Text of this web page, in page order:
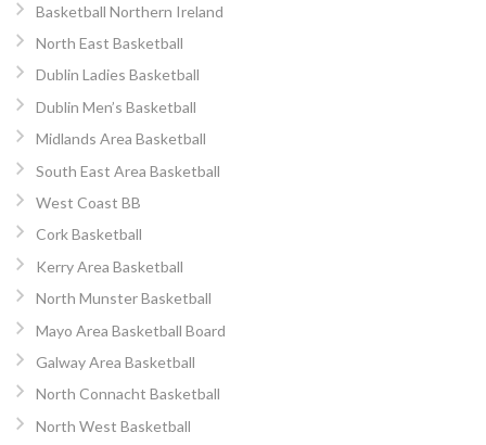
Basketball Northern Ireland
North East Basketball
Dublin Ladies Basketball
Dublin Men’s Basketball
Midlands Area Basketball
South East Area Basketball
West Coast BB
Cork Basketball
Kerry Area Basketball
North Munster Basketball
Mayo Area Basketball Board
Galway Area Basketball
North Connacht Basketball
North West Basketball